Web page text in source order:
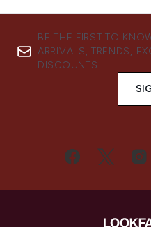
BE THE FIRST TO
ARRIVALS, TRENDS,
DISCOUNTS.